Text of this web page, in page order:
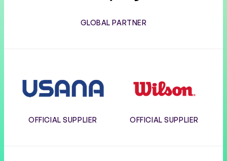
GLOBAL PARTNER
OFFICIAL SUPPLIER OFFICIAL SUPPLIER